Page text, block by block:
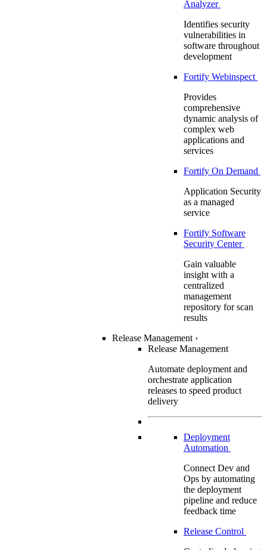
Analyzer
Identifies security
vulnerabilities in
software throughout
development
Fortify Webinspect
Provides
comprehensive
dynamic analysis of
complex web
applications and
services
Fortify On Demand
Application Security
as a managed
service
Fortify Software
Security Center
Gain valuable
insight with a
centralized
management
repository for scan
results
Release Management ›
Release Management
Automate deployment and
orchestrate application
releases to speed product
delivery
Deployment
Automation
Connect Dev and
Ops by automating
the deployment
pipeline and reduce
feedback time
Release Control